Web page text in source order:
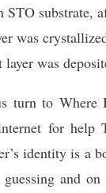
STO substrate,
was
layer was
turn to Where
for help
identity is a
and on